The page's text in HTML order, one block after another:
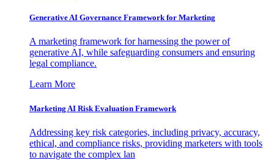
Generative AI Governance Framework for Marketing
A marketing framework for harnessing the power of
generative AI, while safeguarding consumers and ensuring
legal compliance.
Learn More
Marketing AI Risk Evaluation Framework
Addressing key risk categories, including privacy, accuracy,
ethical, and compliance risks, providing marketers with tools
to navigate the complex lan